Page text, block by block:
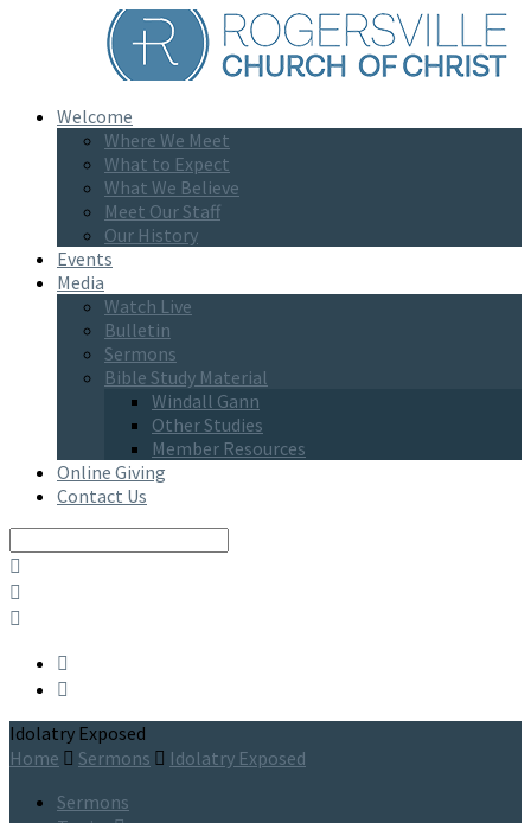
Welcome
Where We Meet
What to Expect
What We Believe
Meet Our Staff
Our History
Events
Media
Watch Live
Bulletin
Sermons
Bible Study Material
Windall Gann
Other Studies
Member Resources
Online Giving
Contact Us
Idolatry Exposed
Home
Sermons
Idolatry Exposed
Sermons